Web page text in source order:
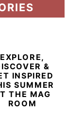
EXPLORE,
&
INSPIRED
SUMMER
THE MAG
ROOM